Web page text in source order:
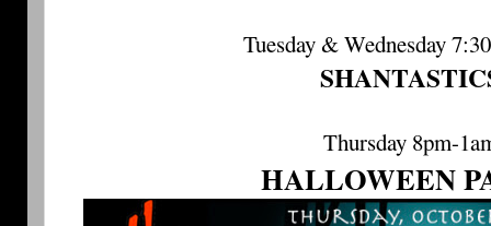
Tuesday & Wednesday
Thursday 8pm-
HALLOWEEN